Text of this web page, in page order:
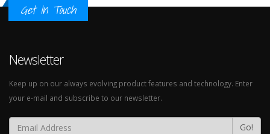
Get In Touch
Newsletter
Keep up on our always evolving product features and technology. Enter
your e-mail and subscribe to our newsletter.
Go!